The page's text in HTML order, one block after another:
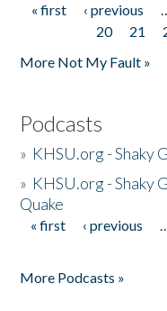
Pages
« first ‹ previous
20
21
More Not My Fault »
Podcasts
» KHSU.org - Shaky
» KHSU.org - Shaky
Quake
Pages
« first ‹ previous
More Podcasts »